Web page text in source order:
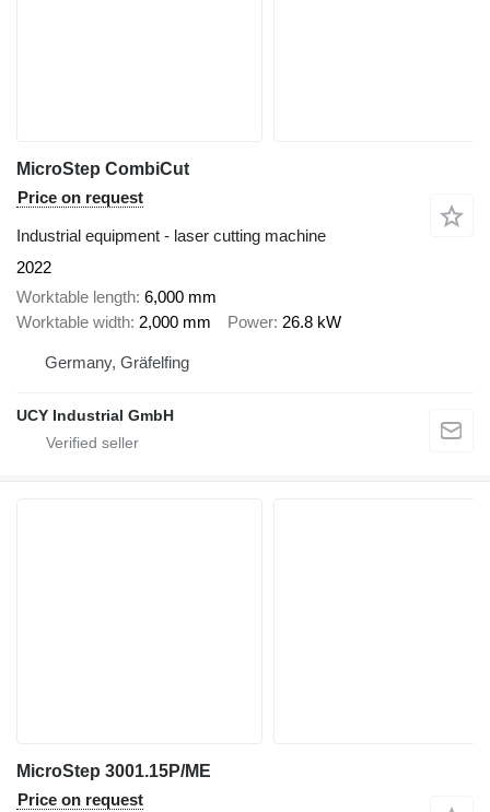
MicroStep CombiCut
Price on request
Industrial equipment - laser cutting machine
2022
Worktable length 6,000 mm
Worktable width 2,000 mm Power 26.8 kW
Germany, Gräfelfing
UCY Industrial GmbH
MicroStep 3001.15P/ME
Price on request